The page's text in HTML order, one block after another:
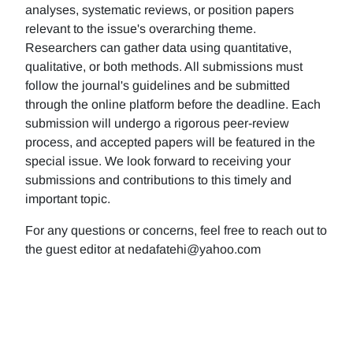
analyses, systematic reviews, or position papers
relevant to the issue's overarching theme.
Researchers can gather data using quantitative,
qualitative, or both methods. All submissions must
follow the journal's guidelines and be submitted
through the online platform before the deadline. Each
submission will undergo a rigorous peer-review
process, and accepted papers will be featured in the
special issue. We look forward to receiving your
submissions and contributions to this timely and
important topic.
For any questions or concerns, feel free to reach out to
the guest editor at nedafatehi@yahoo.com